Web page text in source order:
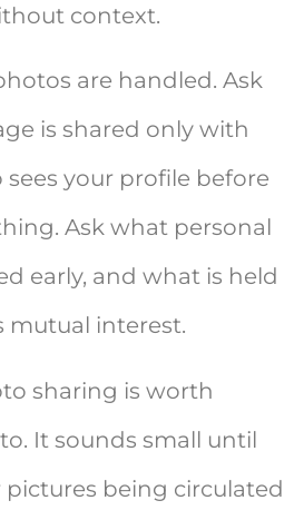
context.
are handled. Ask
is shared only with
your profile before
Ask what personal
early, and what is held
mutual interest.
sharing is worth
It sounds small until
being circulated